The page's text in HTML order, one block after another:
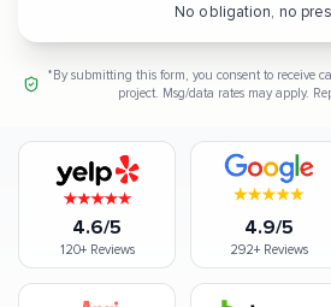
No obligation, no
*By submitting this form, you consent to receive
project. Msg/data rates may apply.
4.6/5
120+Reviews
4.9/5
292+ Reviews